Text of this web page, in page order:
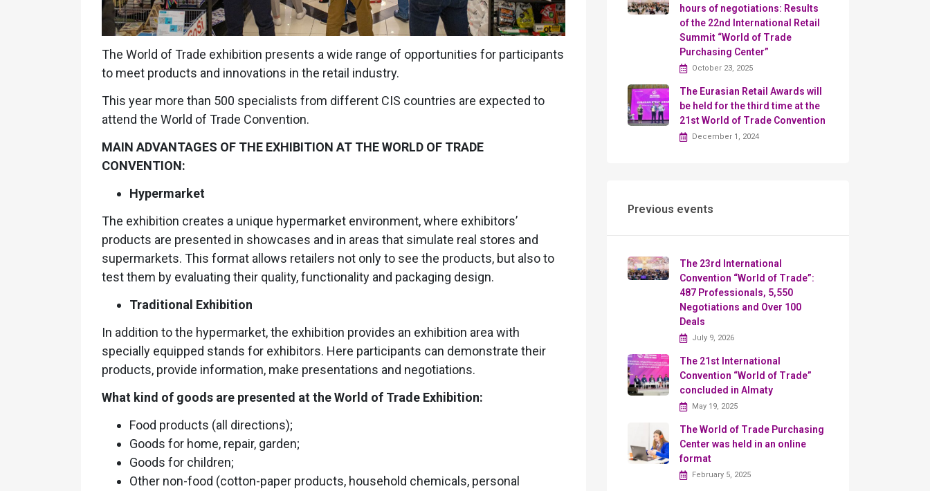
The World of Trade exhibition presents a wide range of opportunities for participants
to meet products and innovations in the retail industry.
This year more than 500 specialists from different CIS countries are expected to
attend the World of Trade Convention.
MAIN ADVANTAGES OF THE EXHIBITION AT THE WORLD OF TRADE
CONVENTION:
Hypermarket
The exhibition creates a unique hypermarket environment, where exhibitors’
products are presented in showcases and in areas that simulate real stores and
supermarkets. This format allows retailers not only to see the products, but also to
test them by evaluating their quality, functionality and packaging design.
Traditional Exhibition
In addition to the hypermarket, the exhibition provides an exhibition area with
specially equipped stands for exhibitors. Here participants can demonstrate their
products, provide information, make presentations and negotiations.
What kind of goods are presented at the World of Trade Exhibition:
Food products (all directions);
Goods for home, repair, garden;
Goods for children;
Other non-food (cotton-paper products, household chemicals, personal
hours of negotiations: Results
of the 22nd International Retail
Summit “World of Trade
Purchasing Center”
October 23, 2025
The Eurasian Retail Awards will
be held for the third time at the
21st World of Trade Convention
December 1, 2024
Previous events
The 23rd International
Convention “World of Trade”:
487 Professionals, 5,550
Negotiations and Over 100
Deals
July 9, 2026
The 21st International
Convention “World of Trade”
concluded in Almaty
May 19, 2025
The World of Trade Purchasing
Center was held in an online
format
February 5, 2025